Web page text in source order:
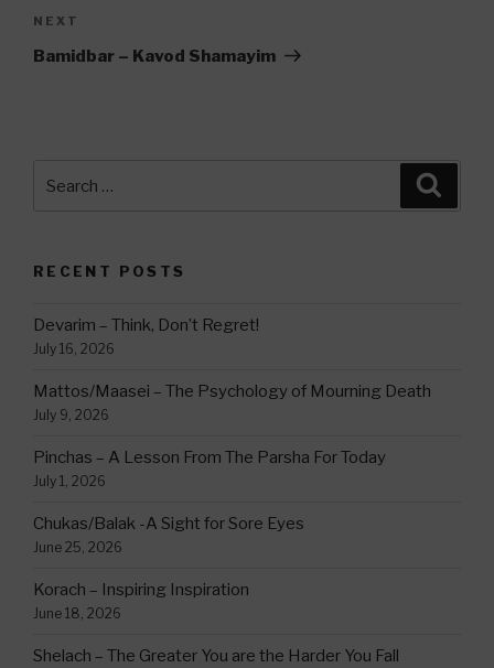
Next
Post
NEXT
Bamidbar – Kavod Shamayim
for:
RECENT POSTS
Devarim – Think, Don’t Regret!
July 16, 2026
Mattos/Maasei – The Psychology of Mourning Death
July 9, 2026
Pinchas – A Lesson From The Parsha For Today
July 1, 2026
Chukas/Balak -A Sight for Sore Eyes
June 25, 2026
Korach – Inspiring Inspiration
June 18, 2026
Shelach – The Greater You are the Harder You Fall